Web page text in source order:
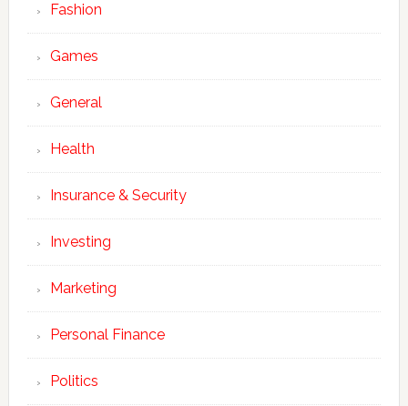
Fashion
Games
General
Health
Insurance & Security
Investing
Marketing
Personal Finance
Politics